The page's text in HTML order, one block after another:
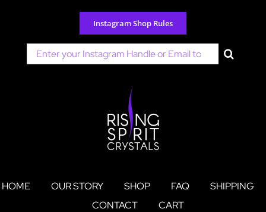
content
Instagram Shop Rules
Search
for:
HOME OUR STORY SHOP FAQ
SHIPPING
CONTACT
CART